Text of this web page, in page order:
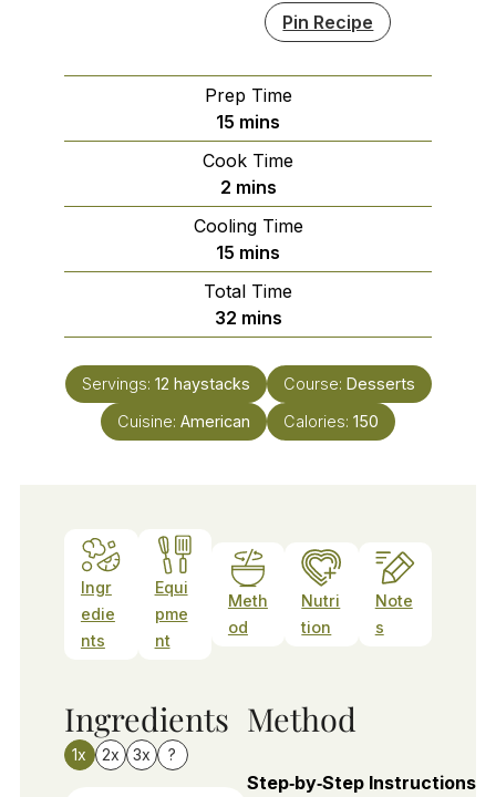
Pin Recipe
Prep Time
15 minutes
mins
Cook Time
2minutes
mins
Cooling Time
15 minutes
mins
Total Time
32minutes
mins
Servings: 12 haystacks Course: Desserts
Cuisine: American Calories: 150
Ingr
edie
nts
Equi
pme
nt
Meth
od
Nutri
tion
Note
s
Ingredients
1x 2x 3x ?
Method
Step‑by‑Step Instructions